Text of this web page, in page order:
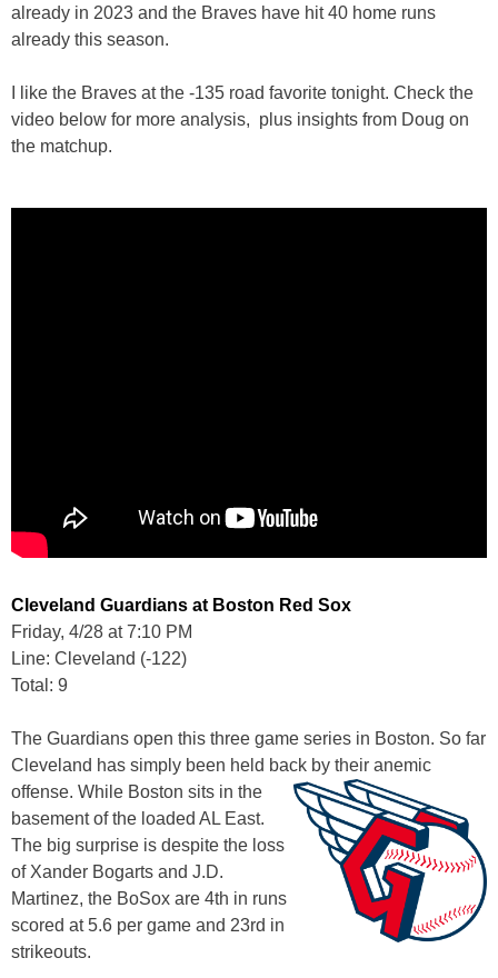
already in 2023 and the Braves have hit 40 home runs
already this season.
I like the Braves at the -135 road favorite tonight. Check the
video below for more analysis, plus insights from Doug on
the matchup.
Cleveland Guardians at Boston Red Sox
Friday, 4/28 at 7:10 PM
Line: Cleveland (-122)
Total: 9
The Guardians open this three game series in Boston. So far
Cleveland has simply been held back by their anemic
offense. While Boston sits in the
basement of the loaded AL East.
The big surprise is despite the loss
of Xander Bogarts and J.D.
Martinez, the BoSox are 4th in runs
scored at 5.6 per game and 23rd in
strikeouts.